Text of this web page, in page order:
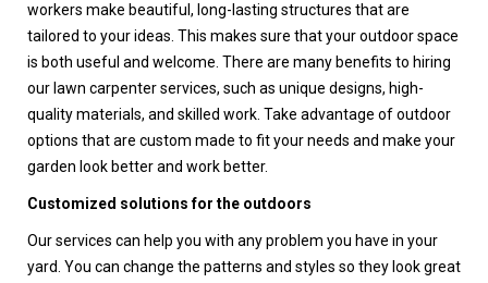
workers make beautiful, long-lasting structures that are
tailored to your ideas. This makes sure that your outdoor space
is both useful and welcome. There are many benefits to hiring
our lawn carpenter services, such as unique designs, high-
quality materials, and skilled work. Take advantage of outdoor
options that are custom made to fit your needs and make your
garden look better and work better.
Customized solutions for the outdoors
Our services can help you with any problem you have in your
yard. You can change the patterns and styles so they look great